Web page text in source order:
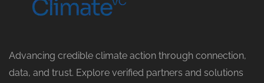
Advancing credible climate action through connection,
data, and trust. Explore verified partners and solutions